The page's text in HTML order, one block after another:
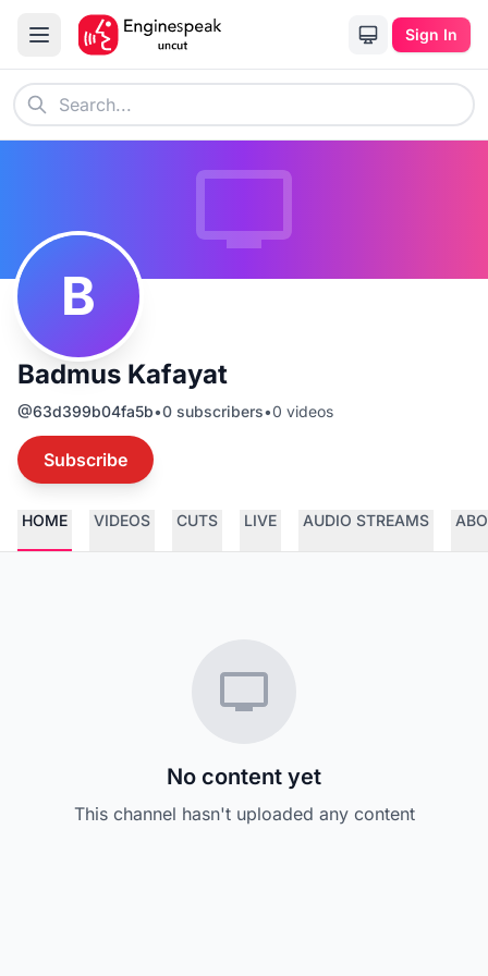
Sign In
B
Badmus Kafayat
@63d399b04fa5b•0 subscribers•0 videos
Subscribe
HOME VIDEOS CUTS LIVE AUDIO STREAMS
No content yet
This channel hasn't uploaded any content